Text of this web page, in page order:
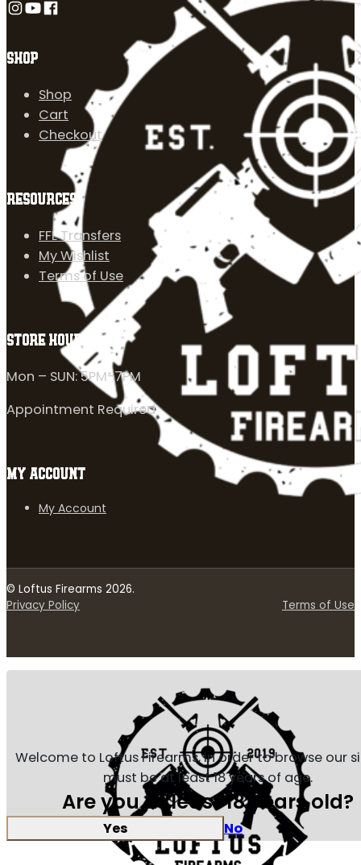
SHOP
Shop
Cart
Checkout
RESOURCES
FFL Transfers
My Wishlist
Terms of Use
Follow us on Instagram
Follow us on YouTube
Follow us on Facebook
STORE HOURS
Mon – SUN: 5PM-7PM
Appointment Required
MY ACCOUNT
My Account
© Loftus Firearms 2026.
Privacy Policy
Terms of Use
Welcome to Loftus Firearms, in order to browse our
must be at least 18 years of age.
Are you at least 18 years old?
Yes No